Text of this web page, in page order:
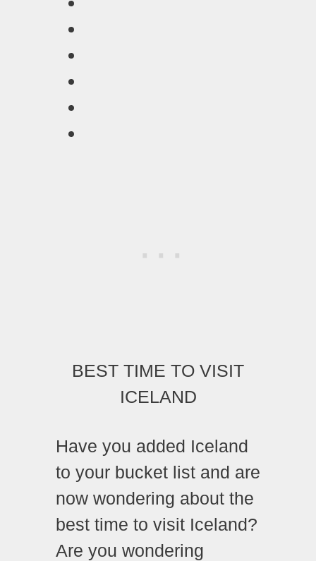
BEST TIME TO VISIT
ICELAND
Have you added Iceland
to your bucket list and are
now wondering about the
best time to visit Iceland?
Are you wondering